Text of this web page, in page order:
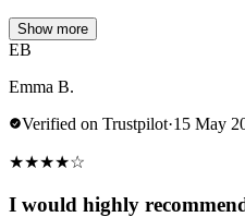
Show more
EB
Emma B.
Verified on Trustpilot·15 May
★★★★☆
I would highly